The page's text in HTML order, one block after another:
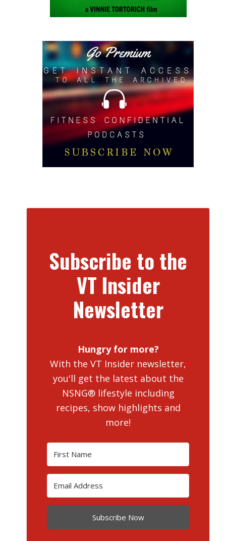
Subscribe to the
VT Insider
Newsletter
Hungry for more?
With the VT Insider newsletter,
you'll get the latest about the
NSNG® lifestyle including
recipes, show highlights and
more!
Subscribe Now